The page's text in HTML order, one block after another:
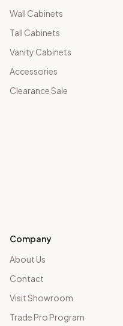
Wall Cabinets
Tall Cabinets
Vanity Cabinets
Accessories
Clearance Sale
Company
About Us
Contact
Visit Showroom
Trade Pro Program